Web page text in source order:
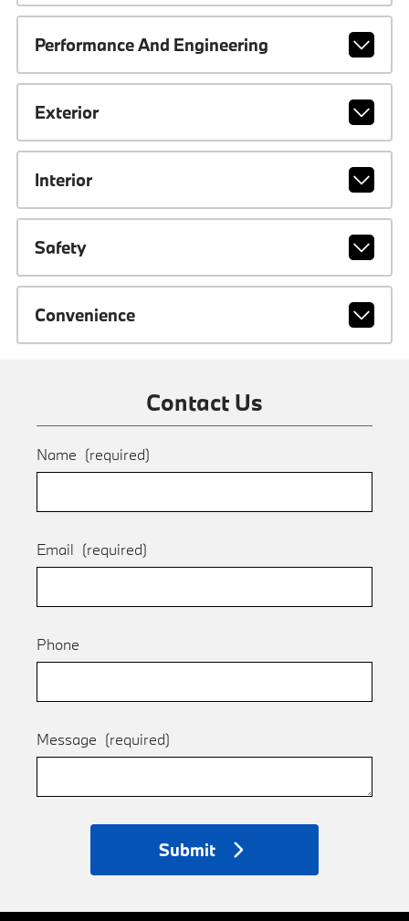
Performance And Engineering
Exterior
Interior
Safety
Convenience
Contact Us
Name (required)
Email (required)
Phone
Message (required)
Submit